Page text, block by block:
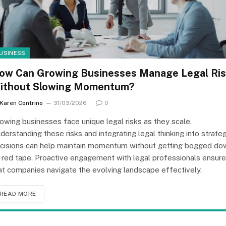
Can Growing Businesses Manage Legal
Slowing Momentum?
Karen Contrino 31/03/2026 0
businesses face unique legal risks as they scale.
these risks and integrating legal thinking into
can help maintain momentum without getting bogged
red tape. Proactive engagement with legal professionals
companies navigate the evolving landscape effectively.
READ MORE